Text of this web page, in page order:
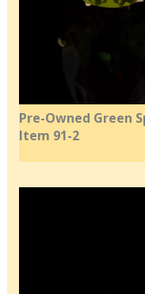
Pre-Owned Green
Item 91-2